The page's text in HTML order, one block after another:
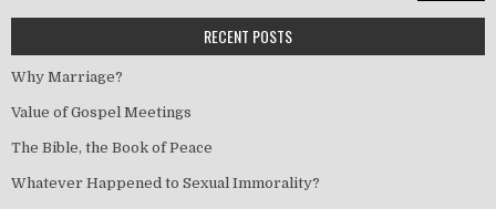
RECENT POSTS
Why Marriage?
Value of Gospel Meetings
The Bible, the Book of Peace
Whatever Happened to Sexual Immorality?